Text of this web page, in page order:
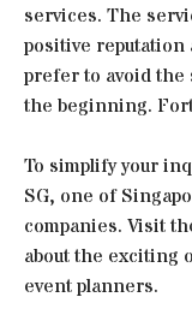
services. The
positive reputation
prefer to avoid the
the beginning.
To simplify your
SG, one of
companies. Visit
about the exciting
event planners.